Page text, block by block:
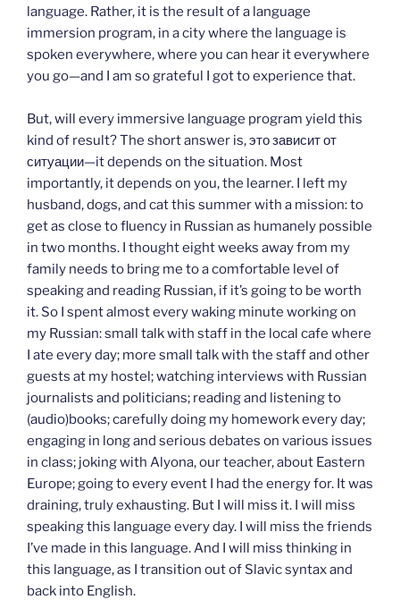
language. Rather, it is the result of a language
immersion program, in a city where the language is
spoken everywhere, where you can hear it everywhere
you go—and I am so grateful I got to experience that.
But, will every immersive language program yield this
kind of result? The short answer is, это зависит от
ситуации—it depends on the situation. Most
importantly, it depends on you, the learner. I left my
husband, dogs, and cat this summer with a mission: to
get as close to fluency in Russian as humanely possible
in two months. I thought eight weeks away from my
family needs to bring me to a comfortable level of
speaking and reading Russian, if it’s going to be worth
it. So I spent almost every waking minute working on
my Russian: small talk with staff in the local cafe where
I ate every day; more small talk with the staff and other
guests at my hostel; watching interviews with Russian
journalists and politicians; reading and listening to
(audio)books; carefully doing my homework every day;
engaging in long and serious debates on various issues
in class; joking with Alyona, our teacher, about Eastern
Europe; going to every event I had the energy for. It was
draining, truly exhausting. But I will miss it. I will miss
speaking this language every day. I will miss the friends
I’ve made in this language. And I will miss thinking in
this language, as I transition out of Slavic syntax and
back into English.